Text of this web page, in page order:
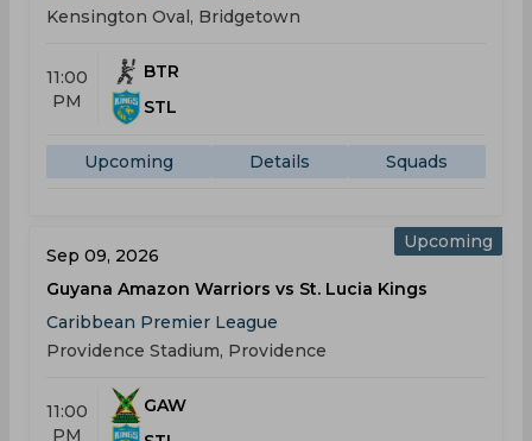
Kensington Oval, Bridgetown
11:00
PM
BTR
STL
Upcoming Details Squads
Upcoming
Sep 09, 2026
Guyana Amazon Warriors vs St. Lucia Kings
Caribbean Premier League
Providence Stadium, Providence
11:00
PM
GAW